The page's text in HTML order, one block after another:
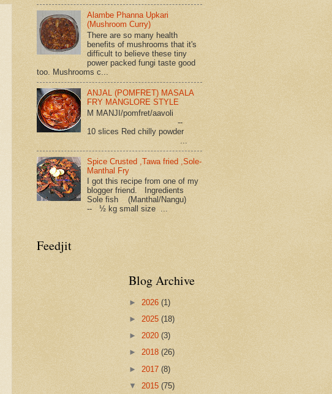
Alambe Phanna Upkari
(Mushroom Curry)
There are so many health
benefits of mushrooms that it's
difficult to believe these tiny
power packed fungi taste good
too. Mushrooms c...
ANJAL (POMFRET) MASALA
FRY MANGLORE STYLE
M MANJI/pomfret/aavoli
--
10 slices Red chilly powder
Spice Crusted ,Tawa fried ,Sole-
Manthal Fry
I got this recipe from one of my
blogger friend. Ingredients
Sole fish (Manthal/Nangu)
-- ½ kg small size ...
Feedjit
Blog Archive
► 2026 (1)
► 2025 (18)
► 2020 (3)
► 2018 (26)
► 2017 (8)
▼ 2015 (75)